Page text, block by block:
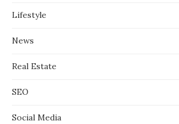
Lifestyle
News
Real Estate
SEO
Social Media